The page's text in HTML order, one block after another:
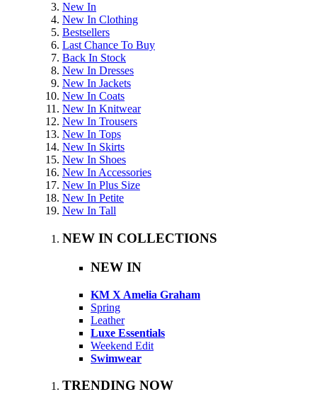
New In
New In Clothing
Bestsellers
Last Chance To Buy
Back In Stock
New In Dresses
New In Jackets
New In Coats
New In Knitwear
New In Trousers
New In Tops
New In Skirts
New In Shoes
New In Accessories
New In Plus Size
New In Petite
New In Tall
NEW IN COLLECTIONS
NEW IN
KM X Amelia Graham
Spring
Leather
Luxe Essentials
Weekend Edit
Swimwear
TRENDING NOW